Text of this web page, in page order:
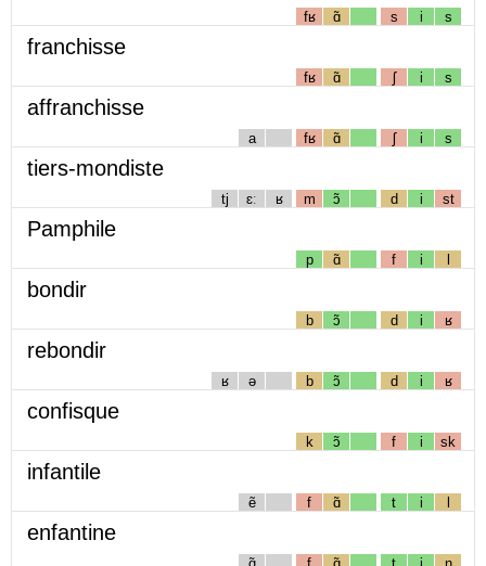
fʁ ɑ̃ s i s
franchisse
fʁ ɑ̃ ʃ i s
affranchisse
a fʁ ɑ̃ ʃ i s
tiers-mondiste
tj ɛː ʁ m ɔ̃ d i st
Pamphile
p ɑ̃ f i l
bondir
b ɔ̃ d i ʁ
rebondir
ʁ ə b ɔ̃ d i ʁ
confisque
k ɔ̃ f i sk
infantile
ẽ f ɑ̃ t i l
enfantine